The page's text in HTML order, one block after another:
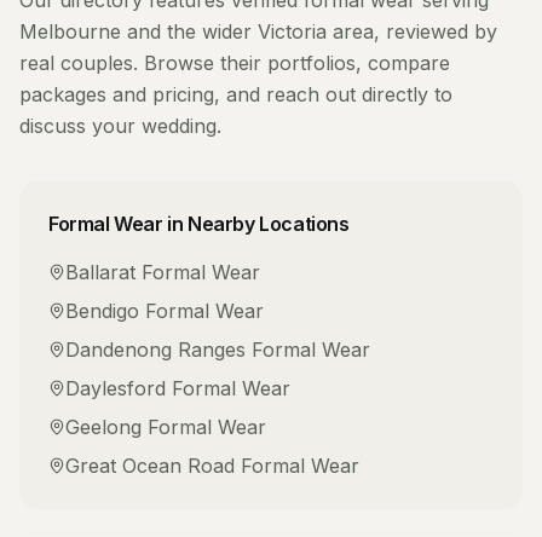
Melbourne and the wider Victoria area, reviewed by
real couples. Browse their portfolios, compare
packages and pricing, and reach out directly to
discuss your wedding.
Formal Wear in Nearby Locations
Ballarat Formal Wear
Bendigo Formal Wear
Dandenong Ranges Formal Wear
Daylesford Formal Wear
Geelong Formal Wear
Great Ocean Road Formal Wear